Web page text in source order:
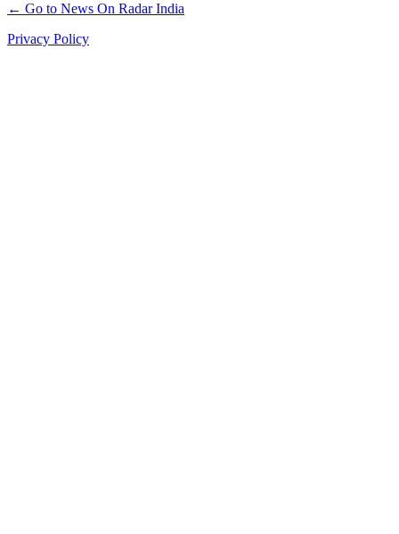
← Go to News On Radar India
Privacy Policy